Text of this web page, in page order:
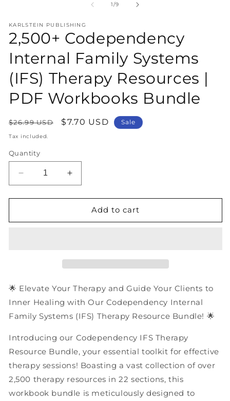
1/of
9
KARLSTEIN PUBLISHING
2,500+ Codependency
Internal Family Systems
(IFS) Therapy Resources |
PDF Workbooks Bundle
Regular
price
$26.99 USD
Sale
$7.70 USD Sale
Tax included.
Quantity
Decrease
quantity
for
Codependency
Resources
PDF
Workbooks
Increase
quantity
for
2,500+
Codependency
Resources
PDF
Workbooks
Add to cart
🌟 Elevate Your Therapy and Guide Your Clients to
Inner Healing with Our Codependency Internal
Family Systems (IFS) Therapy Resource Bundle! 🌟
Introducing our Codependency IFS Therapy
Resource Bundle, your essential toolkit for effective
therapy sessions! Boasting a vast collection of over
2,500 therapy resources in 22 sections, this
workbook bundle is meticulously designed to